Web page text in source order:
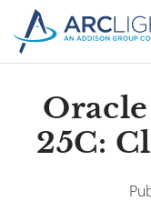
25C: